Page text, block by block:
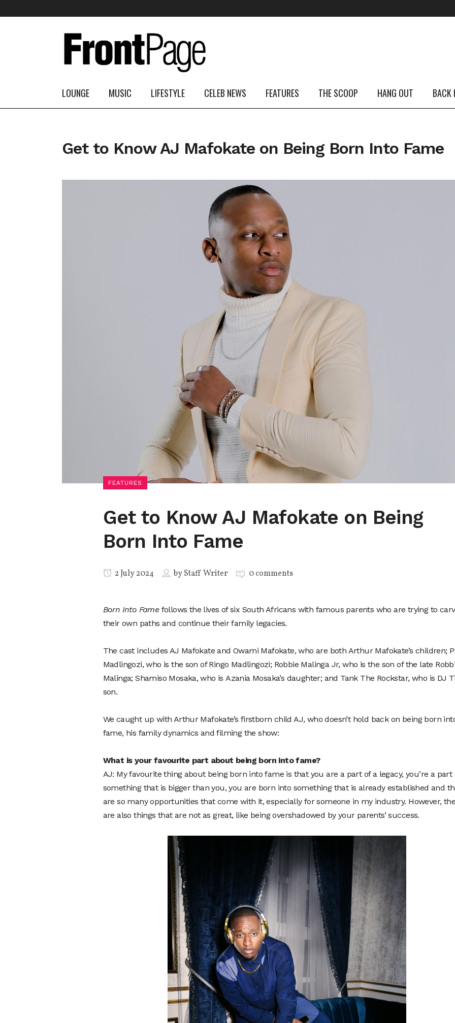
LOUNGE MUSIC LIFESTYLE CELEB NEWS FEATURES THE SCOOP HANG OUT BACK
Get to Know AJ Mafokate on Being Born Into Fame
FEATURES
Get to Know AJ Mafokate on Being
Born Into Fame
2 July 2024 byStaff Writer 0 comments
Born Into Famefollows the lives of six South Africans with famous parents who are trying to
their own paths and continue their family legacies.
The cast includes AJ Mafokate and Owami Mafokate, who are both Arthur Mafokate’s children;
Madlingozi, who is the son of Ringo Madlingozi; Robbie Malinga Jr, who is the son of the late
Malinga; Shamiso Mosaka, who is Azania Mosaka’s daughter; and Tank The Rockstar, who is DJ
son.
We caught up with Arthur Mafokate’s firstborn child AJ, who doesn’t hold back on being born
fame, his family dynamics and filming the show:
What is your favourite part about being born into fame?
AJ: My favourite thing about being born into fame is that you are a part of a legacy, you’re a part
something that is bigger than you, you are born into something that is already established and
are so many opportunities that come with it, especially for someone in my industry. However,
are also things that are not as great, like being overshadowed by your parents’ success.